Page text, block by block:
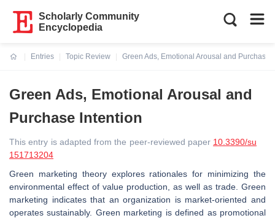
Scholarly Community
Encyclopedia
Entries
Topic Review
Green Ads, Emotional Arousal and Purchase
Green Ads, Emotional Arousal and
Purchase Intention
This entry is adapted from the peer-reviewed paper 10.3390/su
151713204
Green marketing theory explores rationales for minimizing the
environmental effect of value production, as well as trade. Green
marketing indicates that an organization is market-oriented and
operates sustainably. Green marketing is defined as promotional